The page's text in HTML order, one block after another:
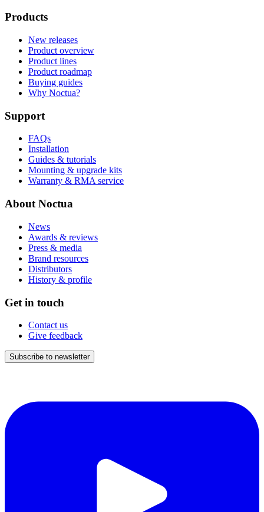
Products
New releases
Product overview
Product lines
Product roadmap
Buying guides
Why Noctua?
Support
FAQs
Installation
Guides & tutorials
Mounting & upgrade kits
Warranty & RMA service
About Noctua
News
Awards & reviews
Press & media
Brand resources
Distributors
History & profile
Get in touch
Contact us
Give feedback
Subscribe to newsletter